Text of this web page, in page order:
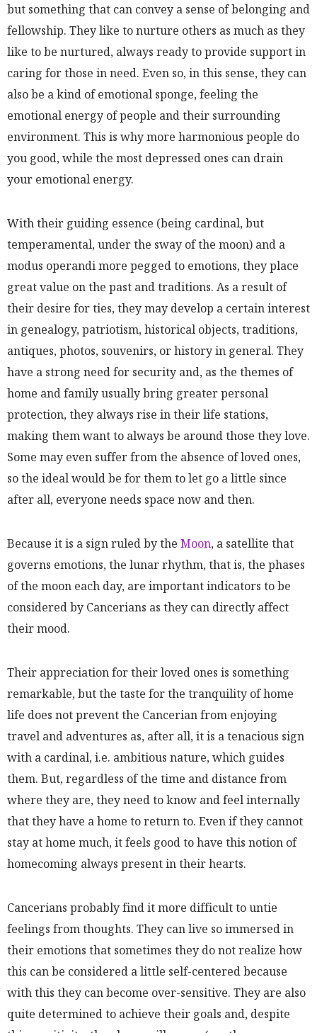
but something that can convey a sense of belonging and
fellowship. They like to nurture others as much as they
like to be nurtured, always ready to provide support in
caring for those in need. Even so, in this sense, they can
also be a kind of emotional sponge, feeling the
emotional energy of people and their surrounding
environment. This is why more harmonious people do
you good, while the most depressed ones can drain
your emotional energy.
With their guiding essence (being cardinal, but
temperamental, under the sway of the moon) and a
modus operandi more pegged to emotions, they place
great value on the past and traditions. As a result of
their desire for ties, they may develop a certain interest
in genealogy, patriotism, historical objects, traditions,
antiques, photos, souvenirs, or history in general. They
have a strong need for security and, as the themes of
home and family usually bring greater personal
protection, they always rise in their life stations,
making them want to always be around those they love.
Some may even suffer from the absence of loved ones,
so the ideal would be for them to let go a little since
after all, everyone needs space now and then.
Because it is a sign ruled by the Moon, a satellite that
governs emotions, the lunar rhythm, that is, the phases
of the moon each day, are important indicators to be
considered by Cancerians as they can directly affect
their mood.
Their appreciation for their loved ones is something
remarkable, but the taste for the tranquility of home
life does not prevent the Cancerian from enjoying
travel and adventures as, after all, it is a tenacious sign
with a cardinal, i.e. ambitious nature, which guides
them. But, regardless of the time and distance from
where they are, they need to know and feel internally
that they have a home to return to. Even if they cannot
stay at home much, it feels good to have this notion of
homecoming always present in their hearts.
Cancerians probably find it more difficult to untie
feelings from thoughts. They can live so immersed in
their emotions that sometimes they do not realize how
this can be considered a little self-centered because
with this they can become over-sensitive. They are also
quite determined to achieve their goals and, despite